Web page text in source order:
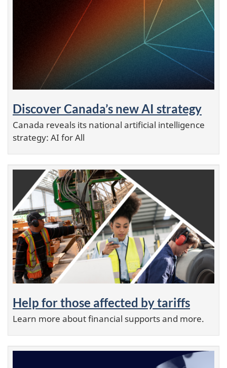
Discover Canada’s new AI strategy
Canada reveals its national artificial intelligence
strategy: AI for All
Help for those affected by tariffs
Learn more about financial supports and more.